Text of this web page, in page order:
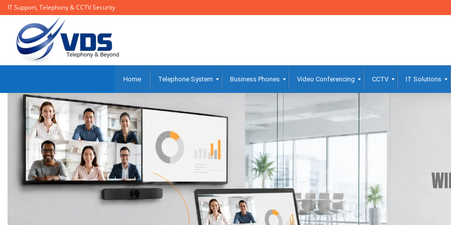
IT Support, Telephony & CCTV Security
Home Telephone System Business Phones Video Conferencing CCTV IT Solutions